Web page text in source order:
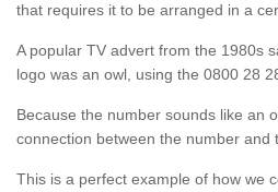
that requires it to be arranged in a
A popular TV advert from the 1980s
logo was an owl, using the 0800 28
Because the number sounds like an
connection between the number and
This is a perfect example of how we